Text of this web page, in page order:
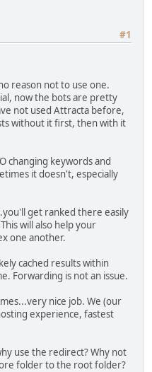
#1
reason not to use one.
now the bots are pretty
not used Attracta before,
without it first, then with it
changing keywords and
it doesn't, especially
get ranked there easily
will also help your
one another.
cached results within
Forwarding is not an issue.
nice job. We (our
experience, fastest
use the redirect? Why not
folder to the root folder?